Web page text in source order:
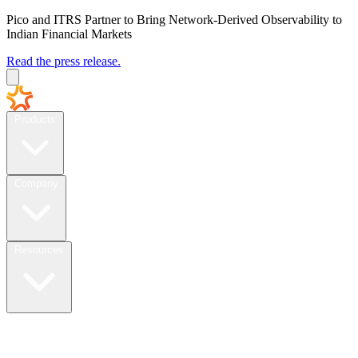
Pico and ITRS Partner to Bring Network-Derived Observability to
Indian Financial Markets
Read the press release.